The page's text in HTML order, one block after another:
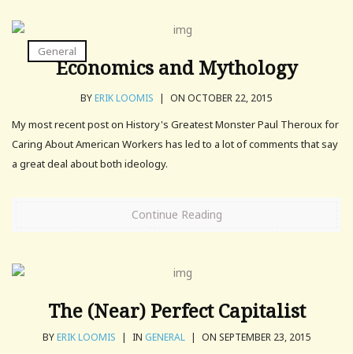
General
Economics and Mythology
BYERIK LOOMIS | ON OCTOBER 22, 2015
My most recent post on History's Greatest Monster Paul Theroux for
Caring About American Workers has led to a lot of comments that say
a great deal about both ideology.
Continue Reading
The (Near) Perfect Capitalist
BYERIK LOOMIS | IN GENERAL | ON SEPTEMBER 23, 2015